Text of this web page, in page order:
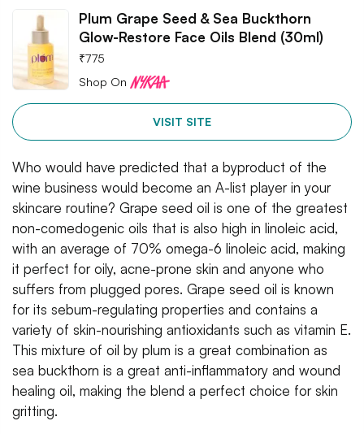
Plum Grape Seed & Sea Buckthorn
Glow-Restore Face Oils Blend (30ml)
₹775
Shop On
VISIT SITE
Who would have predicted that a byproduct of the
wine business would become an A-list player in your
skincare routine? Grape seed oil is one of the greatest
non-comedogenic oils that is also high in linoleic acid,
with an average of 70% omega-6 linoleic acid, making
it perfect for oily, acne-prone skin and anyone who
suffers from plugged pores. Grape seed oil is known
for its sebum-regulating properties and contains a
variety of skin-nourishing antioxidants such as vitamin E.
This mixture of oil by plum is a great combination as
sea buckthorn is a great anti-inflammatory and wound
healing oil, making the blend a perfect choice for skin
gritting.